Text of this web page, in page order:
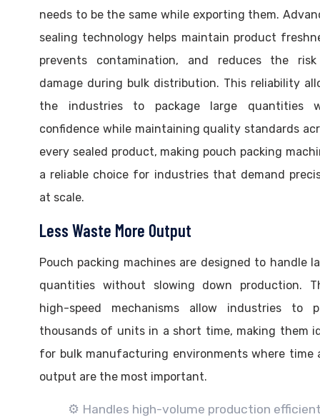
needs to be the same while exporting them.
sealing technology helps maintain product
prevents contamination, and reduces the
damage during bulk distribution. This reliability
the industries to package large quantities
confidence while maintaining quality standards
every sealed product, making pouch packing
a reliable choice for industries that demand
at scale.
Less Waste More Output
Pouch packing machines are designed to handle
quantities without slowing down production.
high-speed mechanisms allow industries to
thousands of units in a short time, making them
for bulk manufacturing environments where time
output are the most important.
⚙️ Handles high-volume production